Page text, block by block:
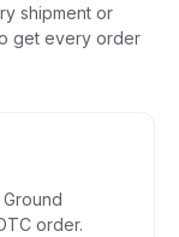
shipment or
get every order
order.